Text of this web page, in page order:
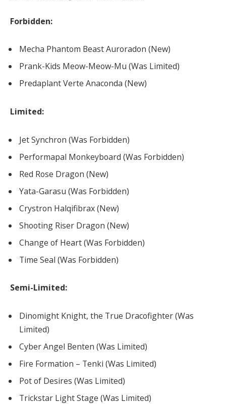
Forbidden:
Mecha Phantom Beast Auroradon (New)
Prank-Kids Meow-Meow-Mu (Was Limited)
Predaplant Verte Anaconda (New)
Limited:
Jet Synchron (Was Forbidden)
Performapal Monkeyboard (Was Forbidden)
Red Rose Dragon (New)
Yata-Garasu (Was Forbidden)
Crystron Halqifibrax (New)
Shooting Riser Dragon (New)
Change of Heart (Was Forbidden)
Time Seal (Was Forbidden)
Semi-Limited:
Dinomight Knight, the True Dracofighter (Was
Limited)
Cyber Angel Benten (Was Limited)
Fire Formation – Tenki (Was Limited)
Pot of Desires (Was Limited)
Trickstar Light Stage (Was Limited)